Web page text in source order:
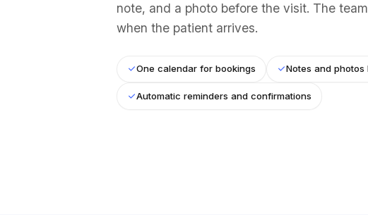
note, and a photo before the visit. The
when the patient arrives.
One calendar for bookings Notes and
Automatic reminders and confirmations